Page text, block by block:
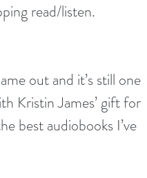
read/listen.
out and it’s still one
Kristin James’ gift for
best audiobooks I’ve